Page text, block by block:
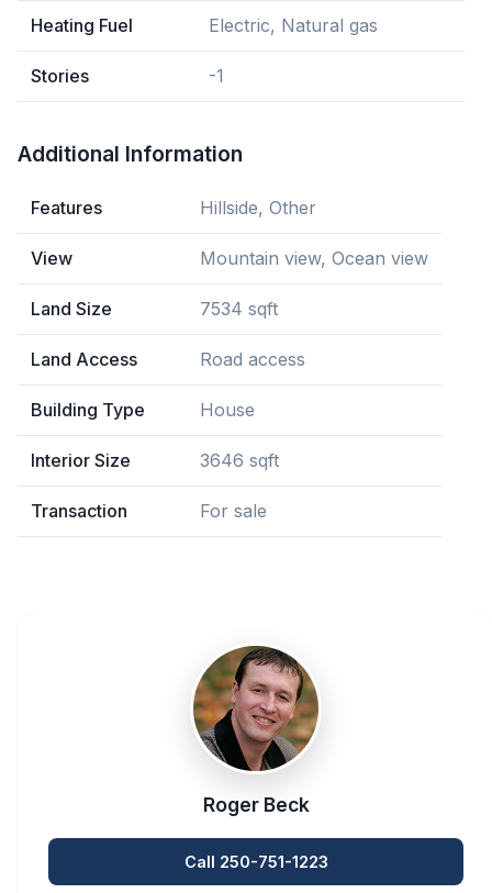
Heating Fuel Electric, Natural gas
Stories -1
Additional Information
Features Hillside, Other
View Mountain view, Ocean view
Land Size 7534 sqft
Land Access Road access
Building Type House
Interior Size 3646 sqft
Transaction For sale
Roger Beck
Call 250-751-1223